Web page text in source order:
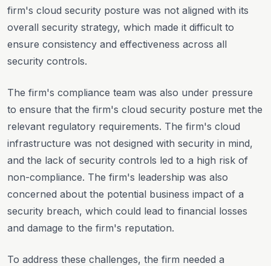
firm's cloud security posture was not aligned with its
overall security strategy, which made it difficult to
ensure consistency and effectiveness across all
security controls.
The firm's compliance team was also under pressure
to ensure that the firm's cloud security posture met the
relevant regulatory requirements. The firm's cloud
infrastructure was not designed with security in mind,
and the lack of security controls led to a high risk of
non-compliance. The firm's leadership was also
concerned about the potential business impact of a
security breach, which could lead to financial losses
and damage to the firm's reputation.
To address these challenges, the firm needed a